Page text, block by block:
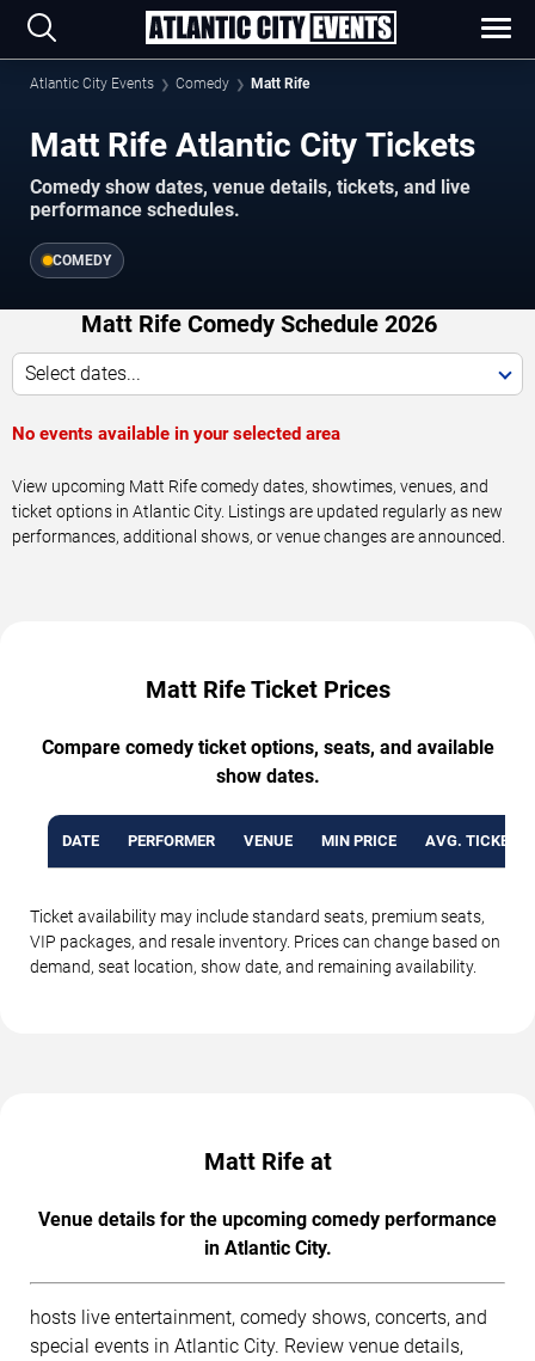
Atlantic City Events Comedy Matt Rife
Matt Rife Atlantic City Tickets
Comedy show dates, venue details, tickets, and live
performance schedules.
COMEDY
Matt Rife Comedy Schedule 2026
Select dates...
No events available in your selected area
View upcoming Matt Rife comedy dates, showtimes, venues, and
ticket options in Atlantic City. Listings are updated regularly as new
performances, additional shows, or venue changes are announced.
Matt Rife Ticket Prices
Compare comedy ticket options, seats, and available
show dates.
DATE PERFORMER VENUE MIN PRICE AVG. TICKET
Ticket availability may include standard seats, premium seats,
VIP packages, and resale inventory. Prices can change based on
demand, seat location, show date, and remaining availability.
Matt Rife at
Venue details for the upcoming comedy performance
in Atlantic City.
hosts live entertainment, comedy shows, concerts, and
special events in Atlantic City. Review venue details,